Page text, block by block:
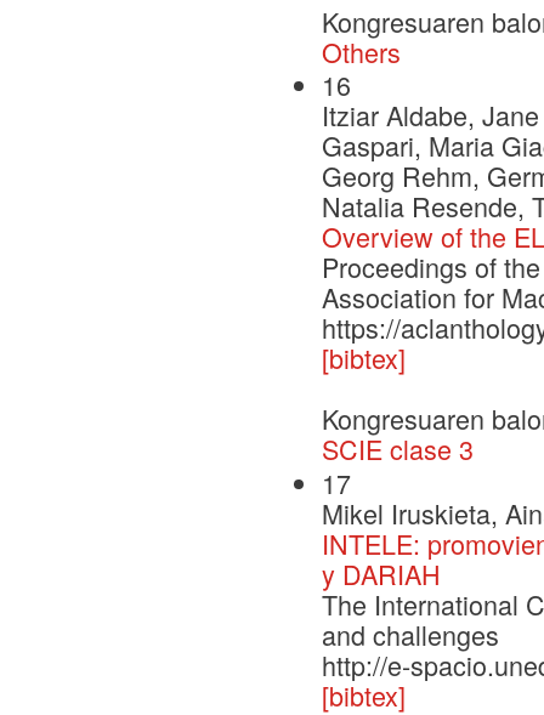
Kongresuaren
Others
16
Itziar Aldabe,
Gaspari, Maria
Georg Rehm,
Natalia Resende,
Overview of the
Proceedings of
Association for
https://
[bibtex]
Kongresuaren
SCIE clase 3
17
Mikel Iruskieta,
INTELE:
y DARIAH
The International
and challenges
http://e-
[bibtex]